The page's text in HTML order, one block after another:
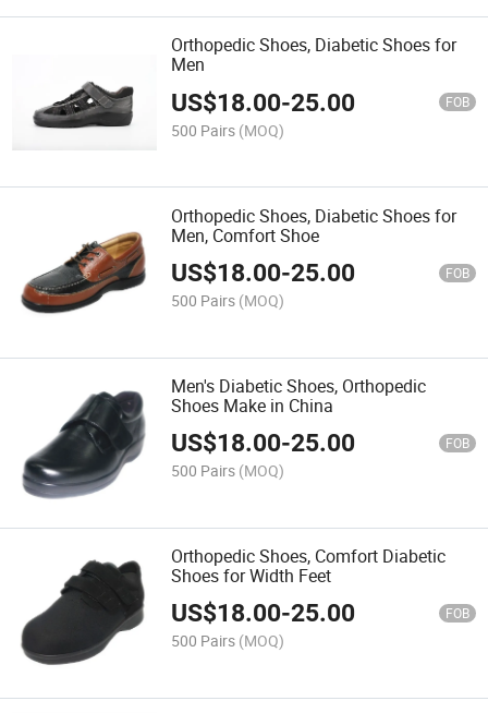
Orthopedic Shoes, Diabetic Shoes for
Men
US$18.00-25.00 FOB
500 Pairs (MOQ)
Orthopedic Shoes, Diabetic Shoes for
Men, Comfort Shoe
US$18.00-25.00 FOB
500 Pairs (MOQ)
Men's Diabetic Shoes, Orthopedic
Shoes Make in China
US$18.00-25.00 FOB
500 Pairs (MOQ)
Orthopedic Shoes, Comfort Diabetic
Shoes for Width Feet
US$18.00-25.00 FOB
500 Pairs (MOQ)